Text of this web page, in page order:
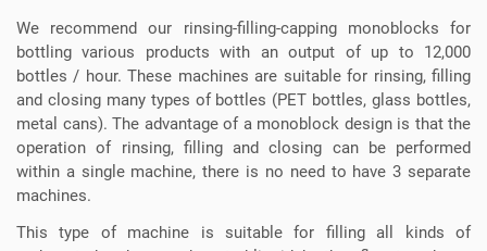
We recommend our rinsing-filling-capping monoblocks for
bottling various products with an output of up to 12,000
bottles / hour. These machines are suitable for rinsing, filling
and closing many types of bottles (PET bottles, glass bottles,
metal cans). The advantage of a monoblock design is that the
operation of rinsing, filling and closing can be performed
within a single machine, there is no need to have 3 separate
machines.
This type of machine is suitable for filling all kinds of